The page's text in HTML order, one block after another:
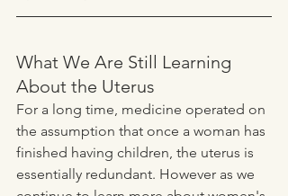
What We Are Still Learning
About the Uterus
For a long time, medicine operated on
the assumption that once a woman has
finished having children, the uterus is
essentially redundant. However as we